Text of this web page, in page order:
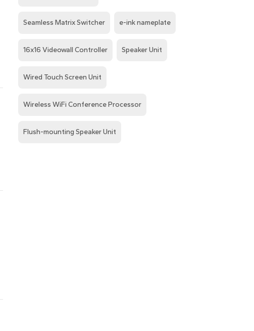
Seamless Matrix Switcher e-ink nameplate
16x16 Videowall Controller Speaker Unit
Wired Touch Screen Unit
Wireless WiFi Conference Processor
Flush-mounting Speaker Unit